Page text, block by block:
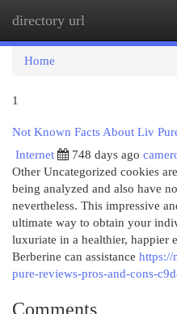
directory url
Home
1
Not Known Facts About Liv
Internet
748 days ago
Other Uncategorized cookies
being analyzed and also have
nevertheless. This impressive
ultimate way to obtain your
luxuriate in a healthier, happier
Berberine can assistance https://
pure-reviews-pros-and-cons-
Comments